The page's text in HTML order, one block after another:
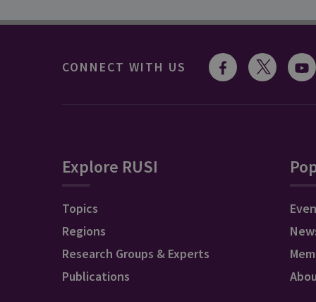
CONNECT WITH US
Explore RUSI
Topics
Regions
Research Groups & Experts
Publications